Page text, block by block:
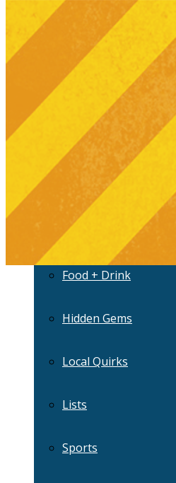
Development
Jax Evolved
Community
Food + Drink
Hidden Gems
Local Quirks
Lists
Sports